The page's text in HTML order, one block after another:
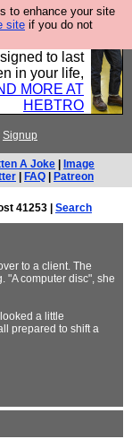
to enhance your site
site if you do not
you to
clothes and
to last
in your life,
MORE AT
HEBTRO
Signup
A Joke
Image
FAQ Patreon
41253 | Search
to a client. The
"A computer disc", she
a little
prepared to shift a